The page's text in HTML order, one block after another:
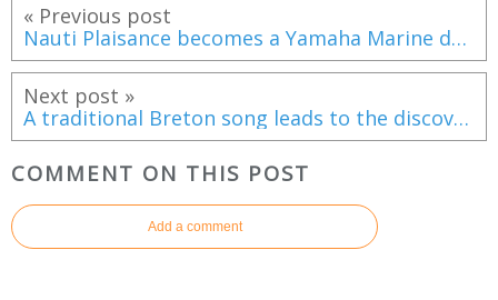
« Previous post
Nauti Plaisance becomes a Yamaha Marine dealer in Ouistreham (France)
Next post »
A traditional Breton song leads to the discovery of a 19th century shipwreck!
COMMENT ON THIS POST
Add a comment